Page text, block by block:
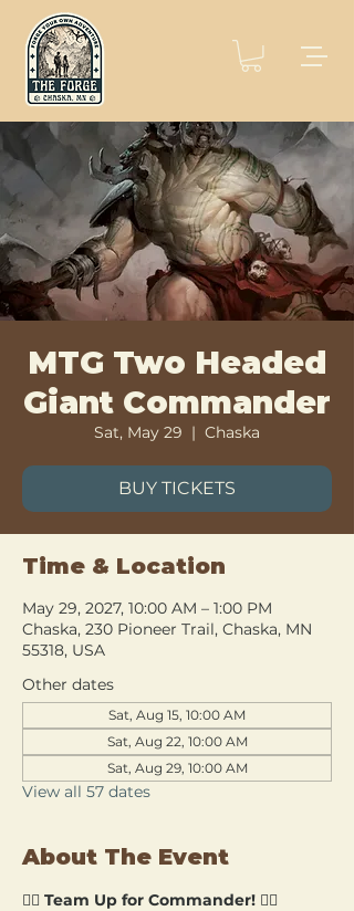
MTG Two Headed
Giant Commander
Sat, May 29
  |
Chaska
BUY TICKETS
Time & Location
May 29, 2027, 10:00 AM – 1:00 PM
Chaska, 230 Pioneer Trail, Chaska, MN
55318, USA
Other dates
Sat, Aug 15, 10:00 AM
Sat, Aug 22, 10:00 AM
Sat, Aug 29, 10:00 AM
View all 57 dates
About The Event
🧙‍♂️ Team Up for Commander! 🧙‍♀️